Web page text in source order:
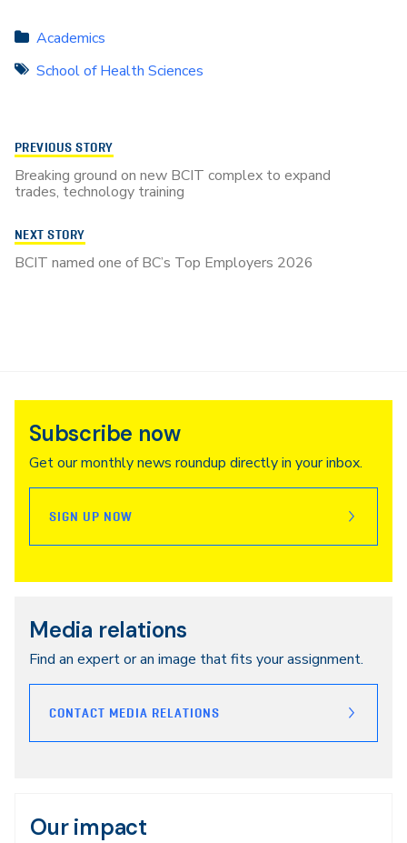
Academics
School of Health Sciences
PREVIOUS STORY
Breaking ground on new BCIT complex to expand
trades, technology training
NEXT STORY
BCIT named one of BC’s Top Employers 2026
Subscribe now
Get our monthly news roundup directly in your inbox.
SIGN UP NOW
Media relations
Find an expert or an image that fits your assignment.
CONTACT MEDIA RELATIONS
Our impact